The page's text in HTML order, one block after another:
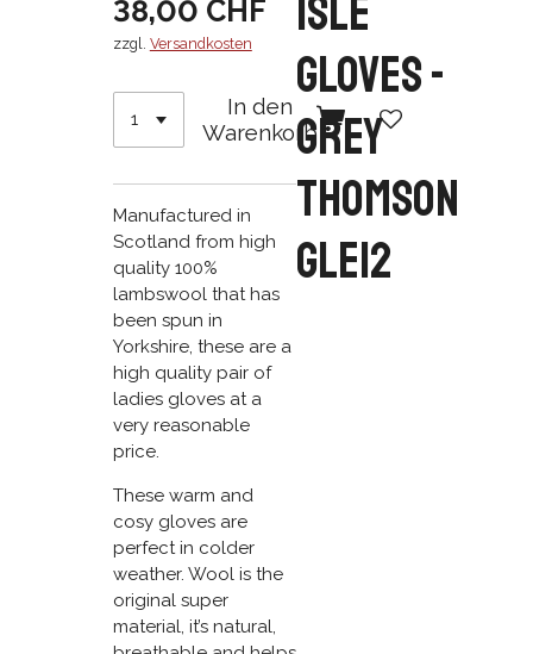
Isle
Gloves -
Grey
Thomson
GLE12
38,00 CHF
zzgl. Versandkosten
In den
Warenkorb
Manufactured in
Scotland from high
quality 100%
lambswool that has
been spun in
Yorkshire, these are a
high quality pair of
ladies gloves at a
very reasonable
price.
These warm and
cosy gloves are
perfect in colder
weather. Wool is the
original super
material, it’s natural,